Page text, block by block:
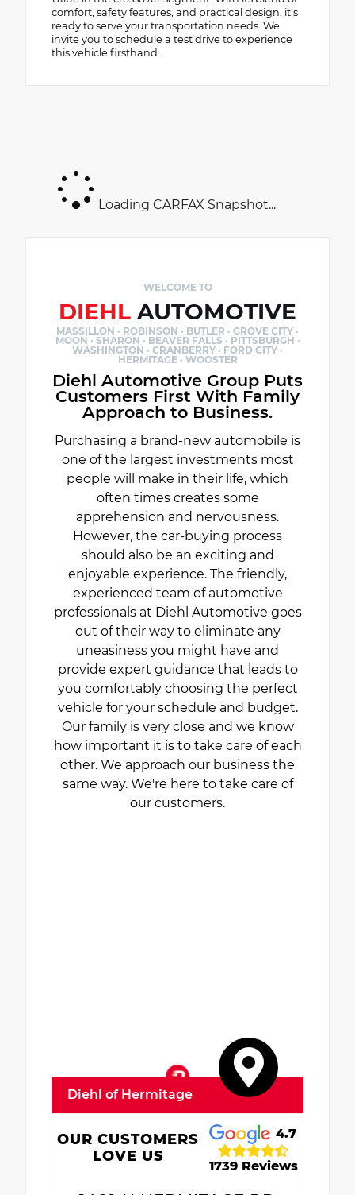
comfort, safety features, and practical design, it's
ready to serve your transportation needs. We
invite you to schedule a test drive to experience
this vehicle firsthand.
Loading CARFAX Snapshot...
WELCOME TO
DIEHL AUTOMOTIVE
MASSILLON · ROBINSON · BUTLER · GROVE CITY ·
MOON · SHARON · BEAVER FALLS · PITTSBURGH ·
WASHINGTON · CRANBERRY · FORD CITY ·
HERMITAGE · WOOSTER
Diehl Automotive Group Puts
Customers First With Family
Approach to Business.
Purchasing a brand-new automobile is
one of the largest investments most
people will make in their life, which
often times creates some
apprehension and nervousness.
However, the car-buying process
should also be an exciting and
enjoyable experience. The friendly,
experienced team of automotive
professionals at Diehl Automotive goes
out of their way to eliminate any
uneasiness you might have and
provide expert guidance that leads to
you comfortably choosing the perfect
vehicle for your schedule and budget.
Our family is very close and we know
how important it is to take care of each
other. We approach our business the
same way. We're here to take care of
our customers.
Diehl of Hermitage
OUR CUSTOMERS
LOVE US
4.7
1739 Reviews